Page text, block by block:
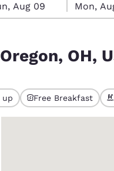
language
Estados
Español
Aug 09 Mon,
OH,
up Free Breakfast